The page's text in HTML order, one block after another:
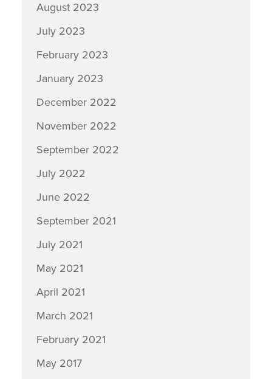
August 2023
July 2023
February 2023
January 2023
December 2022
November 2022
September 2022
July 2022
June 2022
September 2021
July 2021
May 2021
April 2021
March 2021
February 2021
May 2017